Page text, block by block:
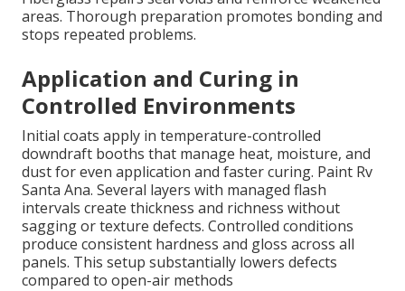
areas. Thorough preparation promotes bonding and
stops repeated problems.
Application and Curing in
Controlled Environments
Initial coats apply in temperature-controlled
downdraft booths that manage heat, moisture, and
dust for even application and faster curing. Paint Rv
Santa Ana. Several layers with managed flash
intervals create thickness and richness without
sagging or texture defects. Controlled conditions
produce consistent hardness and gloss across all
panels. This setup substantially lowers defects
compared to open-air methods